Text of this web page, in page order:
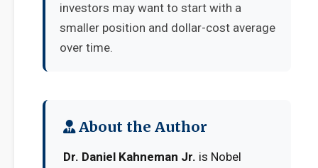
investors may want to start with a
smaller position and dollar-cost average
over time.
About the Author
Dr. Daniel Kahneman Jr. is Nobel